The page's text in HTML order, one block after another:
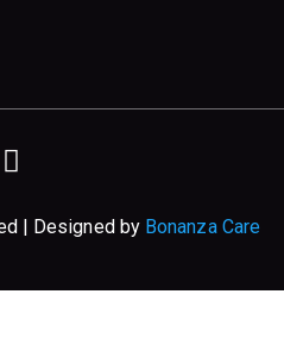
| Designed by Bonanza Care